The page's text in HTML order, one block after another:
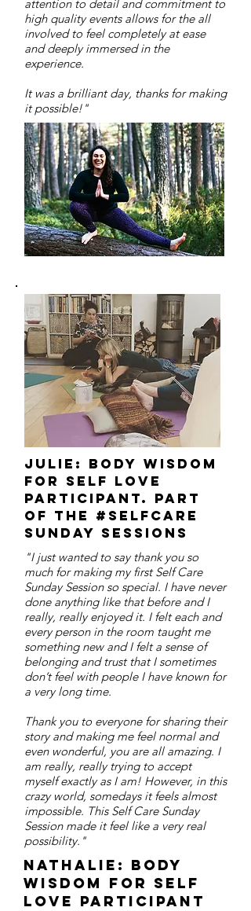
attention to detail and commitment to
high quality events allows for the all
involved to feel completely at ease
and deeply immersed in the
experience.
It was a brilliant day, thanks for making
it possible!"
Julie: body wisdom
for self love
participant. part
of the #selfcare
sunday sessions
"I just wanted to say thank you so
much for making my first Self Care
Sunday Session so special. I have never
done anything like that before and I
really, really enjoyed it. I felt each and
every person in the room taught me
something new and I felt a sense of
belonging and trust that I sometimes
don’t feel with people I have known for
a very long time.
Thank you to everyone for sharing their
story and making me feel normal and
even wonderful, you are all amazing. I
am really, really trying to accept
myself exactly as I am! However, in this
crazy world, somedays it feels almost
impossible. This Self Care Sunday
Session made it feel like a very real
possibility."
Nathalie: body
wisdom for self
love participant